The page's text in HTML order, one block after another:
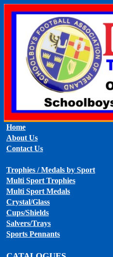
Home
About Us
Contact Us
Trophies / Medals by Sport
Multi Sport Trophies
Multi Sport Medals
Crystal/Glass
Cups/Shields
Salvers/Trays
Sports Pennants